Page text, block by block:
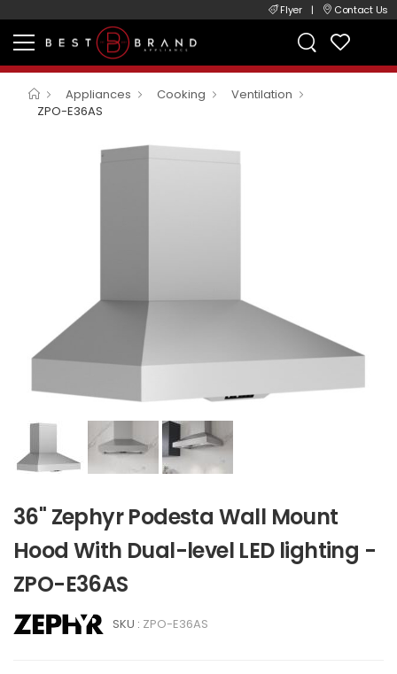
Flyer | Contact Us
Appliances Cooking
Ventilation
ZPO-E36AS
36" Zephyr Podesta Wall Mount
Hood With Dual-level LED lighting -
ZPO-E36AS
SKU : ZPO-E36AS